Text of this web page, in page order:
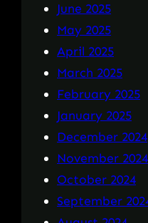
June 2025
May 2025
April 2025
March 2025
February 2025
January 2025
December 2024
November 2024
October 2024
September